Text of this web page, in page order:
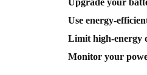
Upgrade your
Use energy-
Limit high-energy
Monitor your